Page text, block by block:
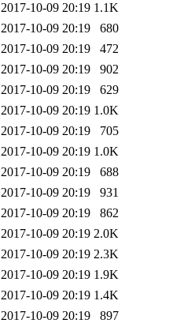
2017-10-09 20:19 1.1K
2017-10-09 20:19
680
2017-10-09 20:19
472
2017-10-09 20:19
902
2017-10-09 20:19
629
2017-10-09 20:19 1.0K
2017-10-09 20:19
705
2017-10-09 20:19 1.0K
2017-10-09 20:19
688
2017-10-09 20:19
931
2017-10-09 20:19
862
2017-10-09 20:19 2.0K
2017-10-09 20:19 2.3K
2017-10-09 20:19 1.9K
2017-10-09 20:19 1.4K
2017-10-09 20:19
897